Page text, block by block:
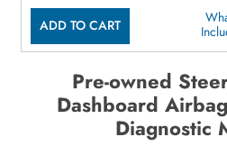
ADD TO CART
Pre-owned
Dashboard
Diagnostic